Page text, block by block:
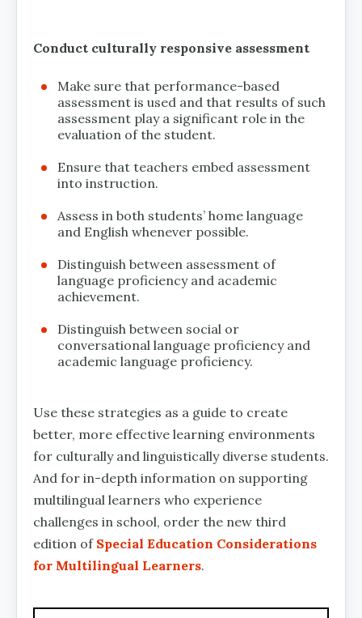
Conduct culturally responsive assessment
Make sure that performance-based
assessment is used and that results of such
assessment play a significant role in the
evaluation of the student.
Ensure that teachers embed assessment
into instruction.
Assess in both students’ home language
and English whenever possible.
Distinguish between assessment of
language proficiency and academic
achievement.
Distinguish between social or
conversational language proficiency and
academic language proficiency.
Use these strategies as a guide to create
better, more effective learning environments
for culturally and linguistically diverse students.
And for in-depth information on supporting
multilingual learners who experience
challenges in school, order the new third
edition of Special Education Considerations
for Multilingual Learners.